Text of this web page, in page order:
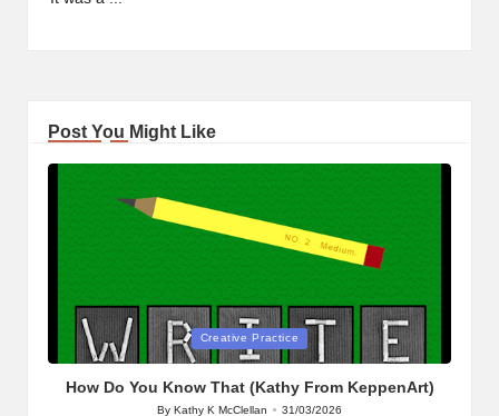
Post You Might Like
Posted
in
Creative Practice
How Do You Know That (Kathy From KeppenArt)
ByKathy K McClellan 31/03/2026